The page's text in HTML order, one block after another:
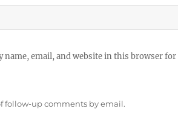
name, email, and website in this browser
follow-up comments by email.